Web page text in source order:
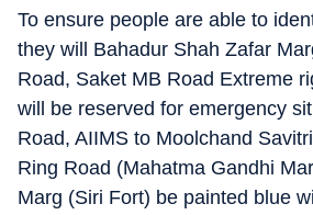
To ensure people are able to
they will Bahadur Shah Zafar
Road, Saket MB Road Extreme
will be reserved for emergency
Road, AIIMS to Moolchand
Ring Road (Mahatma Gandhi
Marg (Siri Fort) be painted blue